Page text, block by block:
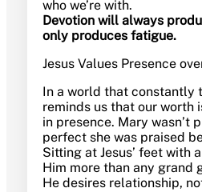
who we’re with.
Devotion will always
only produces fatigue.
Jesus Values Presence
In a world that constantly
reminds us that our worth
in presence. Mary wasn’t
perfect she was praised
Sitting at Jesus’ feet with
Him more than any grand
He desires relationship,